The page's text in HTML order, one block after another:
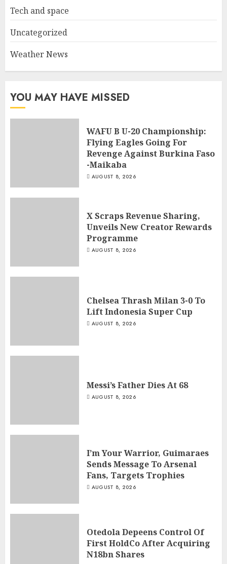
Tech and space
Uncategorized
Weather News
YOU MAY HAVE MISSED
WAFU B U-20 Championship:
Flying Eagles Going For
Revenge Against Burkina Faso
-Maikaba
AUGUST 8, 2026
X Scraps Revenue Sharing,
Unveils New Creator Rewards
Programme
AUGUST 8, 2026
Chelsea Thrash Milan 3-0 To
Lift Indonesia Super Cup
AUGUST 8, 2026
Messi’s Father Dies At 68
AUGUST 8, 2026
I’m Your Warrior, Guimaraes
Sends Message To Arsenal
Fans, Targets Trophies
AUGUST 8, 2026
Otedola Depeens Control Of
First HoldCo After Acquiring
N18bn Shares